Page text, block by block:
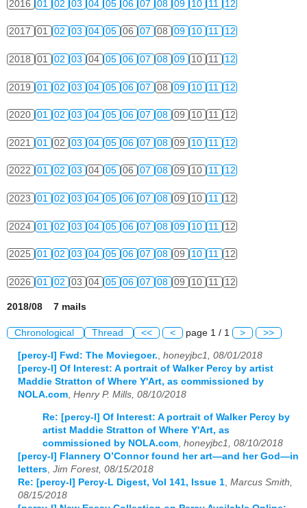
2016 01 02 03 04 05 06 07 08 09 10 11 12
2017 01 02 03 04 05 06 07 08 09 10 11 12
2018 01 02 03 04 05 06 07 08 09 10 11 12
2019 01 02 03 04 05 06 07 08 09 10 11 12
2020 01 02 03 04 05 06 07 08 09 10 11 12
2021 01 02 03 04 05 06 07 08 09 10 11 12
2022 01 02 03 04 05 06 07 08 09 10 11 12
2023 01 02 03 04 05 06 07 08 09 10 11 12
2024 01 02 03 04 05 06 07 08 09 10 11 12
2025 01 02 03 04 05 06 07 08 09 10 11 12
2026 01 02 03 04 05 06 07 08 09 10 11 12
2018/08 7 mails
Chronological Thread << < page 1 / 1 > >>
[percy-l] Fwd: The Moviegoer. honeyjbc1, 08/01/2018
[percy-l] Of Interest: A portrait of Walker Percy by artist
Maddie Stratton of Where Y'Art, as commissioned by
NOLA.com Henry P. Mills, 08/10/2018
Re: [percy-l] Of Interest: A portrait of Walker Percy by
artist Maddie Stratton of Where Y'Art, as
commissioned by NOLA.com honeyjbc1, 08/10/2018
[percy-l] Flannery O’Connor found her art—and her God—in
letters Jim Forest, 08/15/2018
Re: [percy-l] Percy-L Digest, Vol 141, Issue 1 Marcus Smith,
08/15/2018